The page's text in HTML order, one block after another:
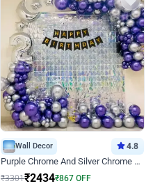
Wall Decor 4.8
Purple Chrome And Silver Chrome Arch Birthday Decor
₹3301₹2434₹867 OFF